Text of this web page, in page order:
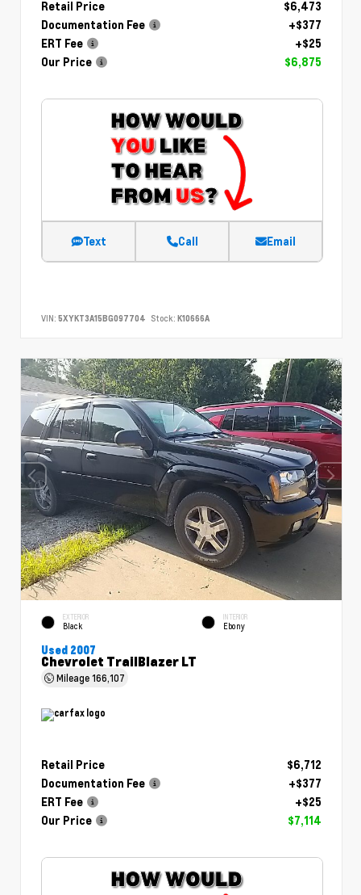
Retail Price
$6,473
Documentation Fee
+$377
ERT Fee
+$25
Our Price
$6,875
Text Call Email
VIN: 5XYKT3A15BG097704 Stock: K10666A
EXTERIOR
Black
INTERIOR
Ebony
Used 2007
Chevrolet TrailBlazer LT
Mileage166,107
Retail Price
$6,712
Documentation Fee
+$377
ERT Fee
+$25
Our Price
$7,114